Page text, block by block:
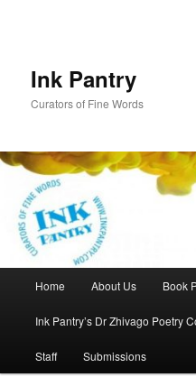
Ink Pantry
Curators of Fine Words
Home About Us Book
Ink Pantry’s Dr Zhivago Poetry
Staff Submissions